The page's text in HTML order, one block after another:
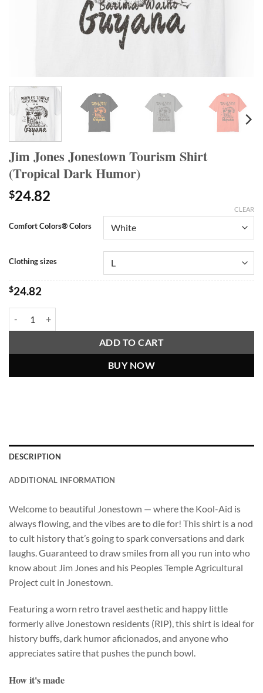
Jim Jones Jonestown Tourism Shirt
(Tropical Dark Humor)
$24.82
Comfort Colors® Colors
Clothing sizes
CLEAR
$24.82
ADD TO CART
BUY NOW
DESCRIPTION
ADDITIONAL INFORMATION
Welcome to beautiful Jonestown — where the Kool-Aid is
always flowing, and the vibes are to die for! This shirt is a nod
to cult history that’s going to spark conversations and dark
laughs. Guaranteed to draw smiles from all you run into who
know about Jim Jones and his Peoples Temple Agricultural
Project cult in Jonestown.
Featuring a worn retro travel aesthetic and happy little
formerly alive Jonestown residents (RIP), this shirt is ideal for
history buffs, dark humor aficionados, and anyone who
appreciates satire that pushes the punch bowl.
How it's made